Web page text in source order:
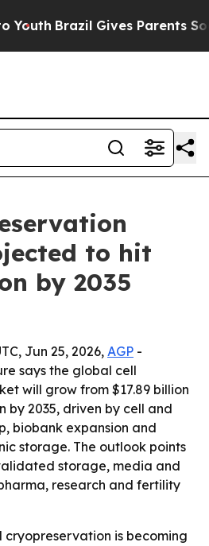
Brazil Gives Parents Social
to hit
by 2035
Jun 25, 2026, AGP -
says the global cell
will grow from $17.89 billion
by 2035, driven by cell and
biobank expansion and
storage. The outlook points
storage, media and
research and fertility
cryopreservation is becoming